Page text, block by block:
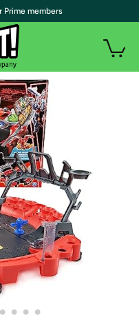
• • • •
Prime members